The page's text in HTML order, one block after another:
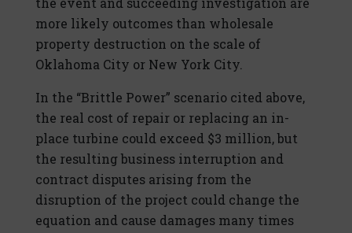
more likely outcomes than wholesale
property destruction on the scale of
Oklahoma City or New York City.
In the “Brittle Power” scenario cited above,
the real cost of repair or replacing an in-
place turbine could exceed $3 million, but
the resulting business interruption and
contract disputes arising from the
disruption of the project could change the
equation and cause damages many times